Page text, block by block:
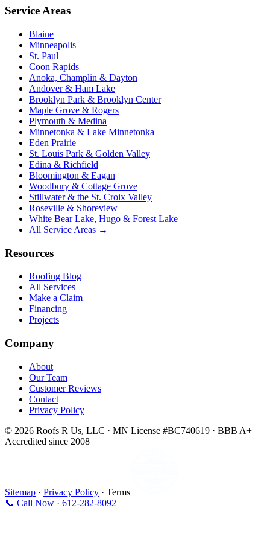
Service Areas
Blaine
Minneapolis
St. Paul
Coon Rapids
Anoka, Champlin & Dayton
Andover & Ham Lake
Brooklyn Park & Brooklyn Center
Maple Grove & Rogers
Plymouth & Medina
Minnetonka & Lake Minnetonka
Eden Prairie
St. Louis Park & Golden Valley
Edina & Richfield
Bloomington & Eagan
Woodbury & Cottage Grove
Stillwater & the St. Croix Valley
Roseville & Shoreview
White Bear Lake, Hugo & Forest Lake
All Service Areas →
Resources
Roofing Blog
All Services
Make a Claim
Financing
Projects
Company
About
Our Team
Customer Reviews
Contact
Privacy Policy
© 2026 Roofs R Us, LLC · MN License #BC740619 · BBB A+
Accredited since 2008
Sitemap · Privacy Policy · Terms
📞 Call Now · 612-282-8092